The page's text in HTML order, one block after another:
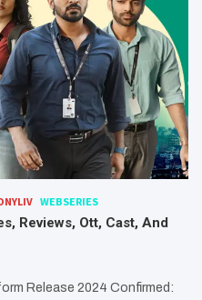
WEBSERIES
Reviews, Ott, Cast, And
Release 2024 Confirmed: